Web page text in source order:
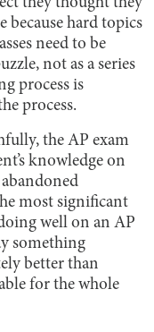
because hard topics
need to be
not as a series
process is
process.
the AP exam
knowledge on
abandoned
most significant
well on an AP
something
better than
for the whole